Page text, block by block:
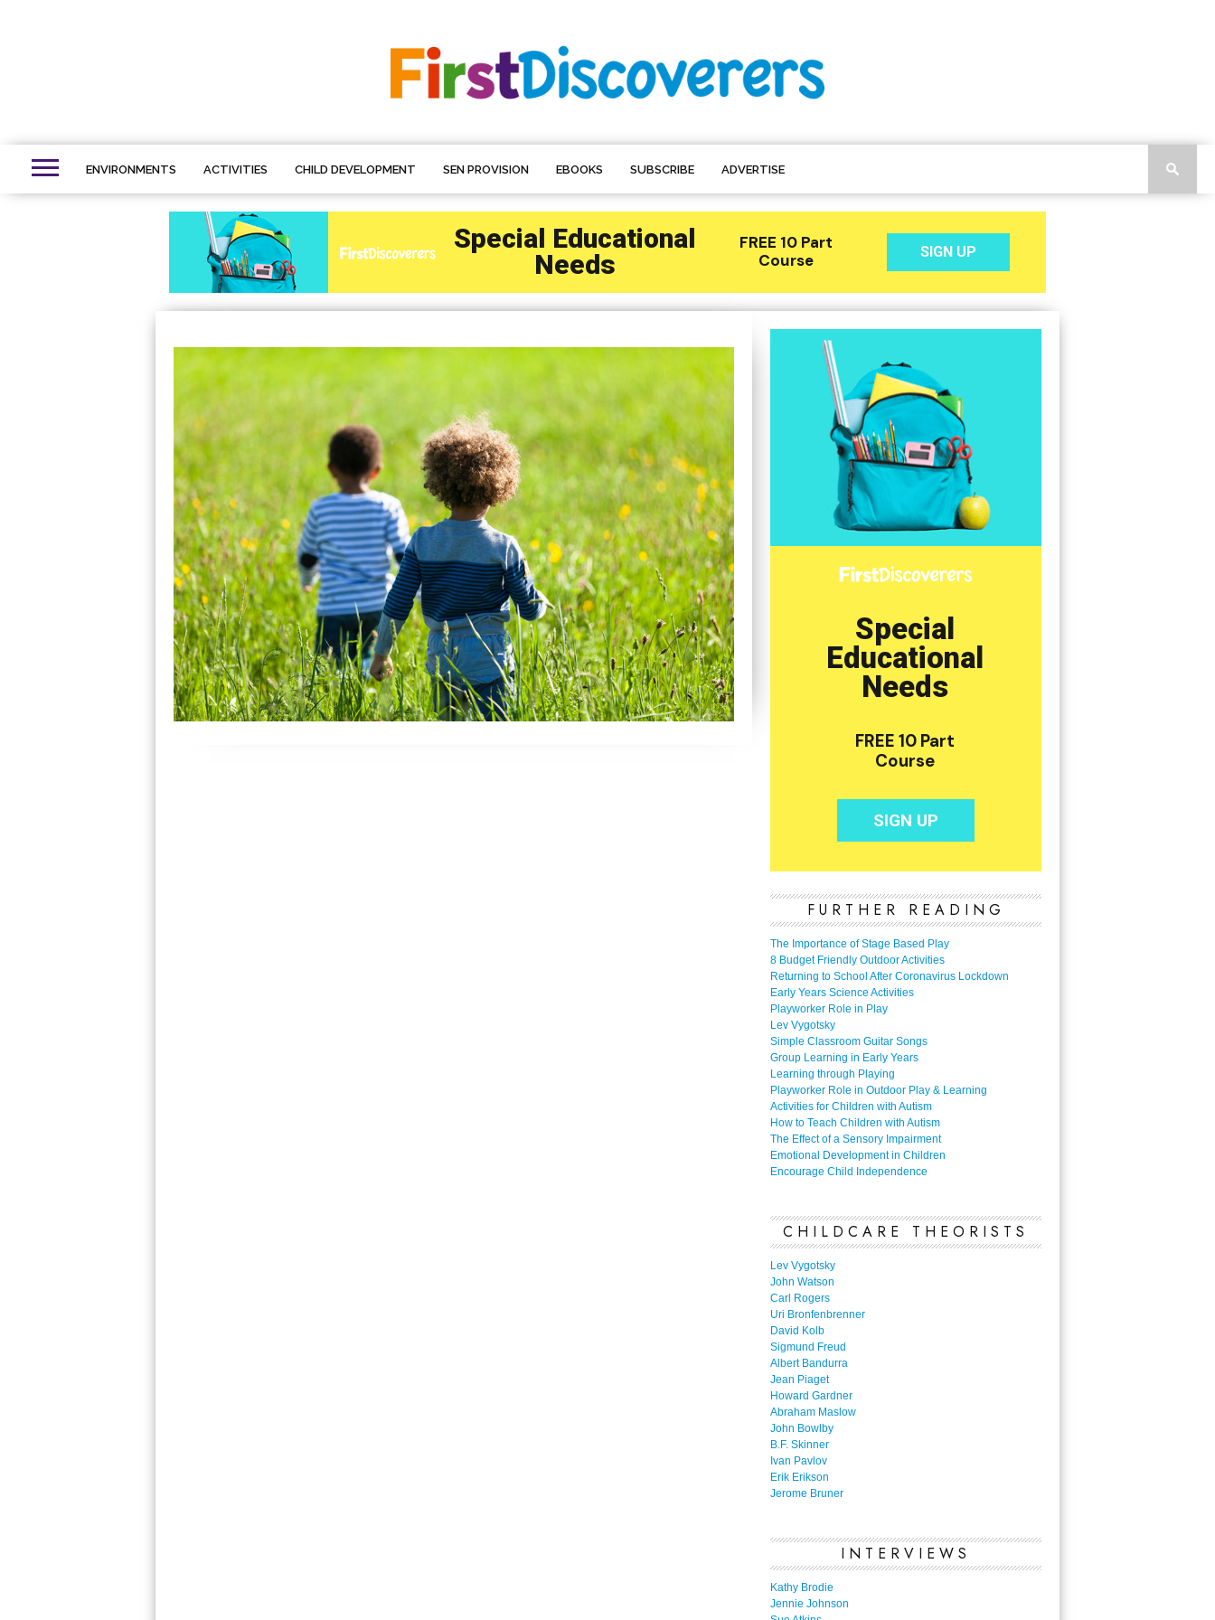
ENVIRONMENTS ACTIVITIES CHILD DEVELOPMENT SEN PROVISION EBOOKS SUBSCRIBE ADVERTISE
FURTHER READING
The Importance of Stage Based Play
8 Budget Friendly Outdoor Activities
Returning to School After Coronavirus Lockdown
Early Years Science Activities
Playworker Role in Play
Lev Vygotsky
Simple Classroom Guitar Songs
Group Learning in Early Years
Learning through Playing
Playworker Role in Outdoor Play & Learning
Activities for Children with Autism
How to Teach Children with Autism
The Effect of a Sensory Impairment
Emotional Development in Children
Encourage Child Independence
CHILDCARE THEORISTS
Lev Vygotsky
John Watson
Carl Rogers
Uri Bronfenbrenner
David Kolb
Sigmund Freud
Albert Bandurra
Jean Piaget
Howard Gardner
Abraham Maslow
John Bowlby
B.F. Skinner
Ivan Pavlov
Erik Erikson
Jerome Bruner
INTERVIEWS
Kathy Brodie
Jennie Johnson